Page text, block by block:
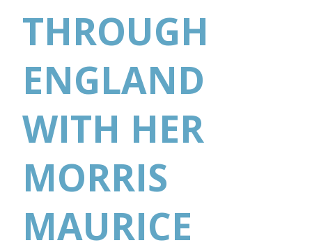
THROUGH
ENGLAND
WITH HER
MORRIS
MAURICE